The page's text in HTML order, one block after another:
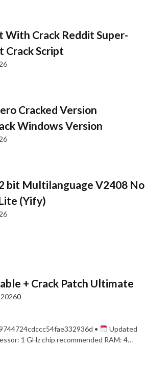
With Crack Reddit Super-
Crack Script
Cracked Version
Windows Version
bit Multilanguage V2408 No
(Yify)
+ Crack Patch Ultimate
20260
•
Updated
1 GHz chip recommended RAM: 4…